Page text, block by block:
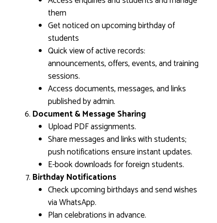
them
Get noticed on upcoming birthday of
students
Quick view of active records:
announcements, offers, events, and training
sessions.
Access documents, messages, and links
published by admin.
Document & Message Sharing
Upload PDF assignments.
Share messages and links with students;
push notifications ensure instant updates.
E-book downloads for foreign students.
Birthday Notifications
Check upcoming birthdays and send wishes
via WhatsApp.
Plan celebrations in advance.